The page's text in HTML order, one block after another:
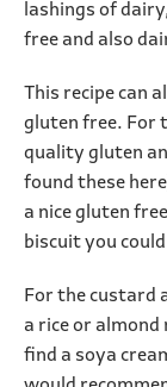
lashings of
free and also
This recipe can
gluten free. For
quality gluten
found these
a nice gluten
biscuit you
For the custard
a rice or almond
find a soya